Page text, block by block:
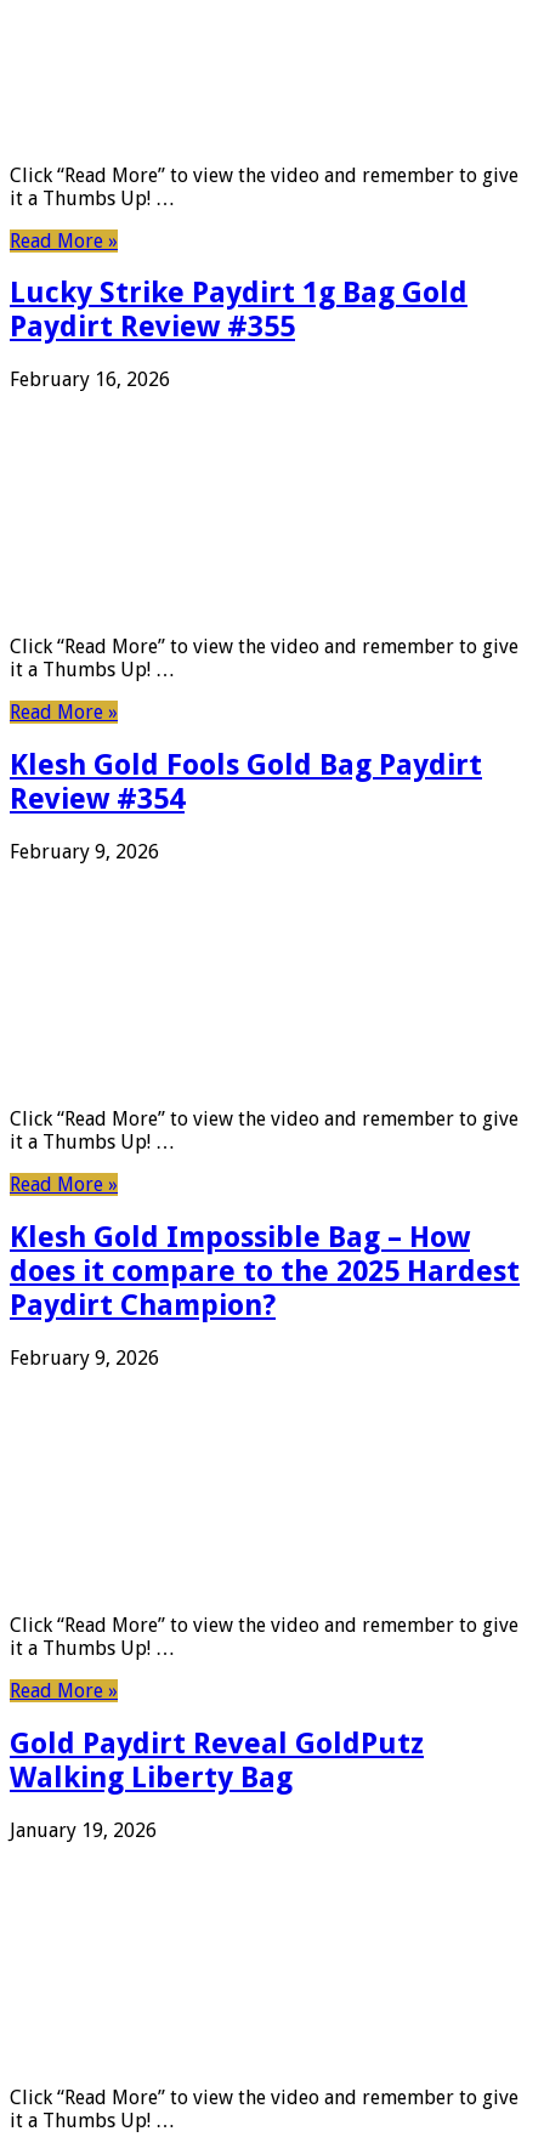
Click “Read More” to view the video and remember to give
it a Thumbs Up! …
Read More »
Lucky Strike Paydirt 1g Bag Gold
Paydirt Review #355
February 16, 2026
Click “Read More” to view the video and remember to give
it a Thumbs Up! …
Read More »
Klesh Gold Fools Gold Bag Paydirt
Review #354
February 9, 2026
Click “Read More” to view the video and remember to give
it a Thumbs Up! …
Read More »
Klesh Gold Impossible Bag – How
does it compare to the 2025 Hardest
Paydirt Champion?
February 9, 2026
Click “Read More” to view the video and remember to give
it a Thumbs Up! …
Read More »
Gold Paydirt Reveal GoldPutz
Walking Liberty Bag
January 19, 2026
Click “Read More” to view the video and remember to give
it a Thumbs Up! …